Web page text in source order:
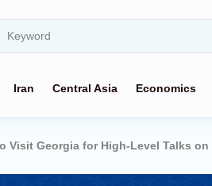
Iran Central Asia Economics
Visit Georgia for High-Level Talks